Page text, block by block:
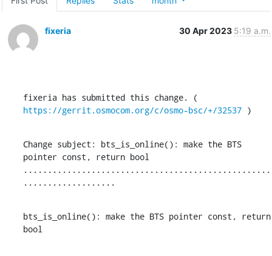
fixeria 30 Apr 2023 5:19 a.m.
https://gerrit.osmocom.org/c/osmo-bsc/+/32537 )
Change subject: bts_is_online(): make the BTS
pointer const, return bool
...................................................
...................
bts_is_online(): make the BTS pointer const, return
bool